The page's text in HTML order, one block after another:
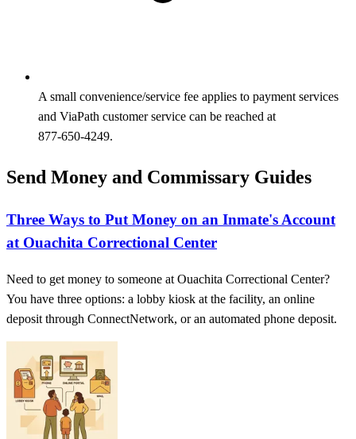
A small convenience/service fee applies to payment services
and ViaPath customer service can be reached at
877‑650‑4249.
Send Money and Commissary Guides
Three Ways to Put Money on an Inmate's Account
at Ouachita Correctional Center
Need to get money to someone at Ouachita Correctional Center?
You have three options: a lobby kiosk at the facility, an online
deposit through ConnectNetwork, or an automated phone deposit.